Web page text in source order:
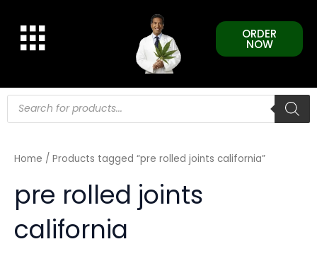
content
ORDER
NOW
Products
search
Home / Products tagged “pre rolled joints california”
pre rolled joints
california